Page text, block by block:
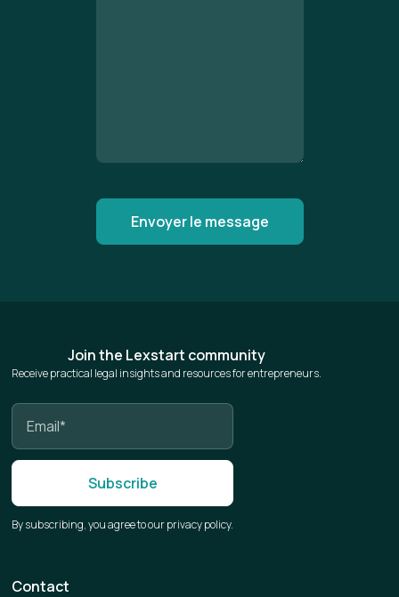
Join the Lexstart community
Receive practical legal insights and resources for entrepreneurs.
By subscribing, you agree to our privacy policy.
Contact